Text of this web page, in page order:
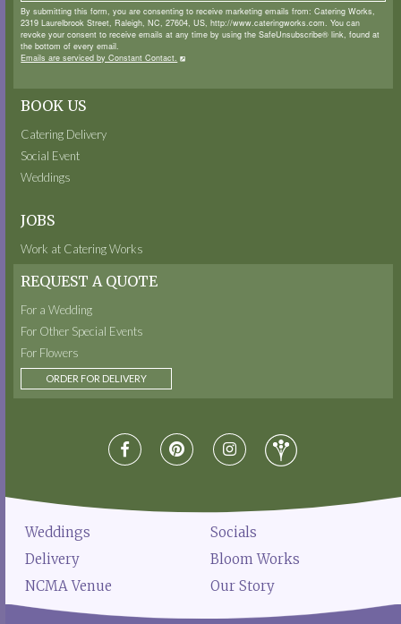
By submitting this form, you are consenting to receive marketing emails from: Catering Works,
2319 Laurelbrook Street, Raleigh, NC, 27604, US, http://www.cateringworks.com. You can
revoke your consent to receive emails at any time by using the SafeUnsubscribe® link, found at
the bottom of every email.
Emails are serviced by Constant Contact.
BOOK US
Catering Delivery
Social Event
Weddings
JOBS
Work at Catering Works
REQUEST A QUOTE
For a Wedding
For Other Special Events
For Flowers
ORDER FOR DELIVERY
Weddings
Socials
Delivery
Bloom Works
NCMA Venue
Our Story